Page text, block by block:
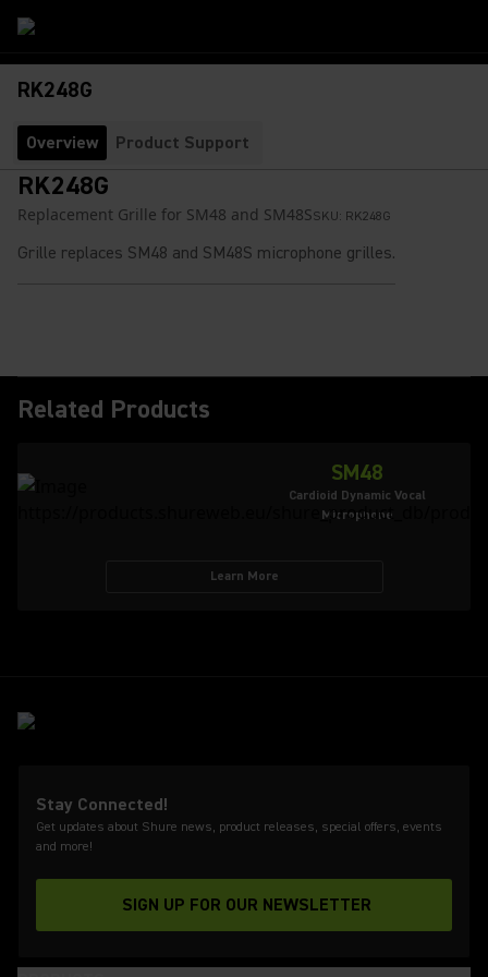
RK248G
Overview Product Support
RK248G
Replacement Grille for SM48 and SM48SSKU: RK248G
Grille replaces SM48 and SM48S microphone grilles.
Related Products
SM48
Cardioid Dynamic Vocal
Microphone
Learn More
Stay Connected!
Get updates about Shure news, product releases, special offers, events
and more!
SIGN UP FOR OUR NEWSLETTER
(Opens in a new tab)